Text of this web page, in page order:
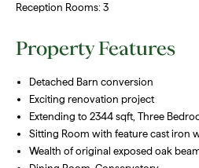
Reception Rooms: 3
Property Features
Detached Barn conversion
Exciting renovation project
Extending to 2344 sqft, Three
Sitting Room with feature cast iron
Wealth of original exposed oak